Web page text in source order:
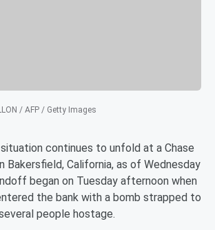
/ AFP / Getty Images
continues to unfold at a Chase
Bakersfield, California, as of Wednesday
began on Tuesday afternoon when
the bank with a bomb strapped to
people hostage.